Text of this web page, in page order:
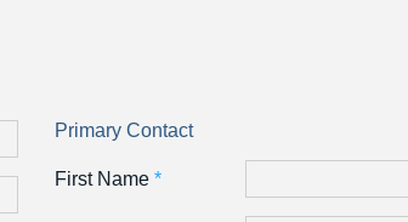
Primary Contact
First Name *